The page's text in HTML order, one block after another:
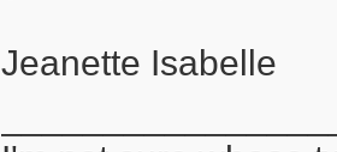
Jeanette Isabelle